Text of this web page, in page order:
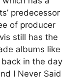
predecessor
of producer
still has the
albums like
in the day
I Never Said